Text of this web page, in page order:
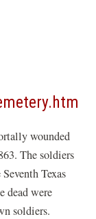
wounded
The soldiers
Texas
dead were
soldiers.